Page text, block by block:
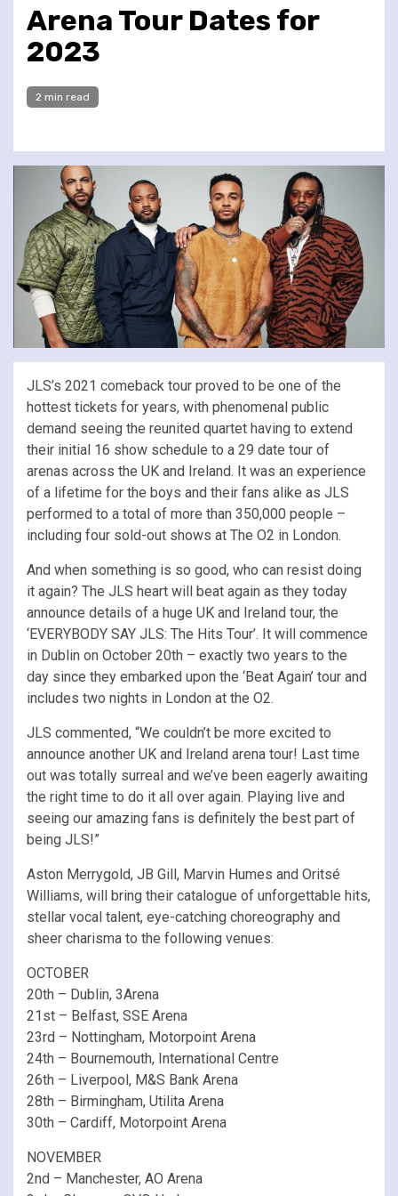
Arena Tour Dates for
2023
2 min read
JLS’s 2021 comeback tour proved to be one of the
hottest tickets for years, with phenomenal public
demand seeing the reunited quartet having to extend
their initial 16 show schedule to a 29 date tour of
arenas across the UK and Ireland. It was an experience
of a lifetime for the boys and their fans alike as JLS
performed to a total of more than 350,000 people –
including four sold-out shows at The O2 in London.
And when something is so good, who can resist doing
it again? The JLS heart will beat again as they today
announce details of a huge UK and Ireland tour, the
‘EVERYBODY SAY JLS: The Hits Tour’. It will commence
in Dublin on October 20th – exactly two years to the
day since they embarked upon the ‘Beat Again’ tour and
includes two nights in London at the O2.
JLS commented, “We couldn’t be more excited to
announce another UK and Ireland arena tour! Last time
out was totally surreal and we’ve been eagerly awaiting
the right time to do it all over again. Playing live and
seeing our amazing fans is definitely the best part of
being JLS!”
Aston Merrygold, JB Gill, Marvin Humes and Oritsé
Williams, will bring their catalogue of unforgettable hits,
stellar vocal talent, eye-catching choreography and
sheer charisma to the following venues:
OCTOBER
20th – Dublin, 3Arena
21st – Belfast, SSE Arena
23rd – Nottingham, Motorpoint Arena
24th – Bournemouth, International Centre
26th – Liverpool, M&S Bank Arena
28th – Birmingham, Utilita Arena
30th – Cardiff, Motorpoint Arena
NOVEMBER
2nd – Manchester, AO Arena